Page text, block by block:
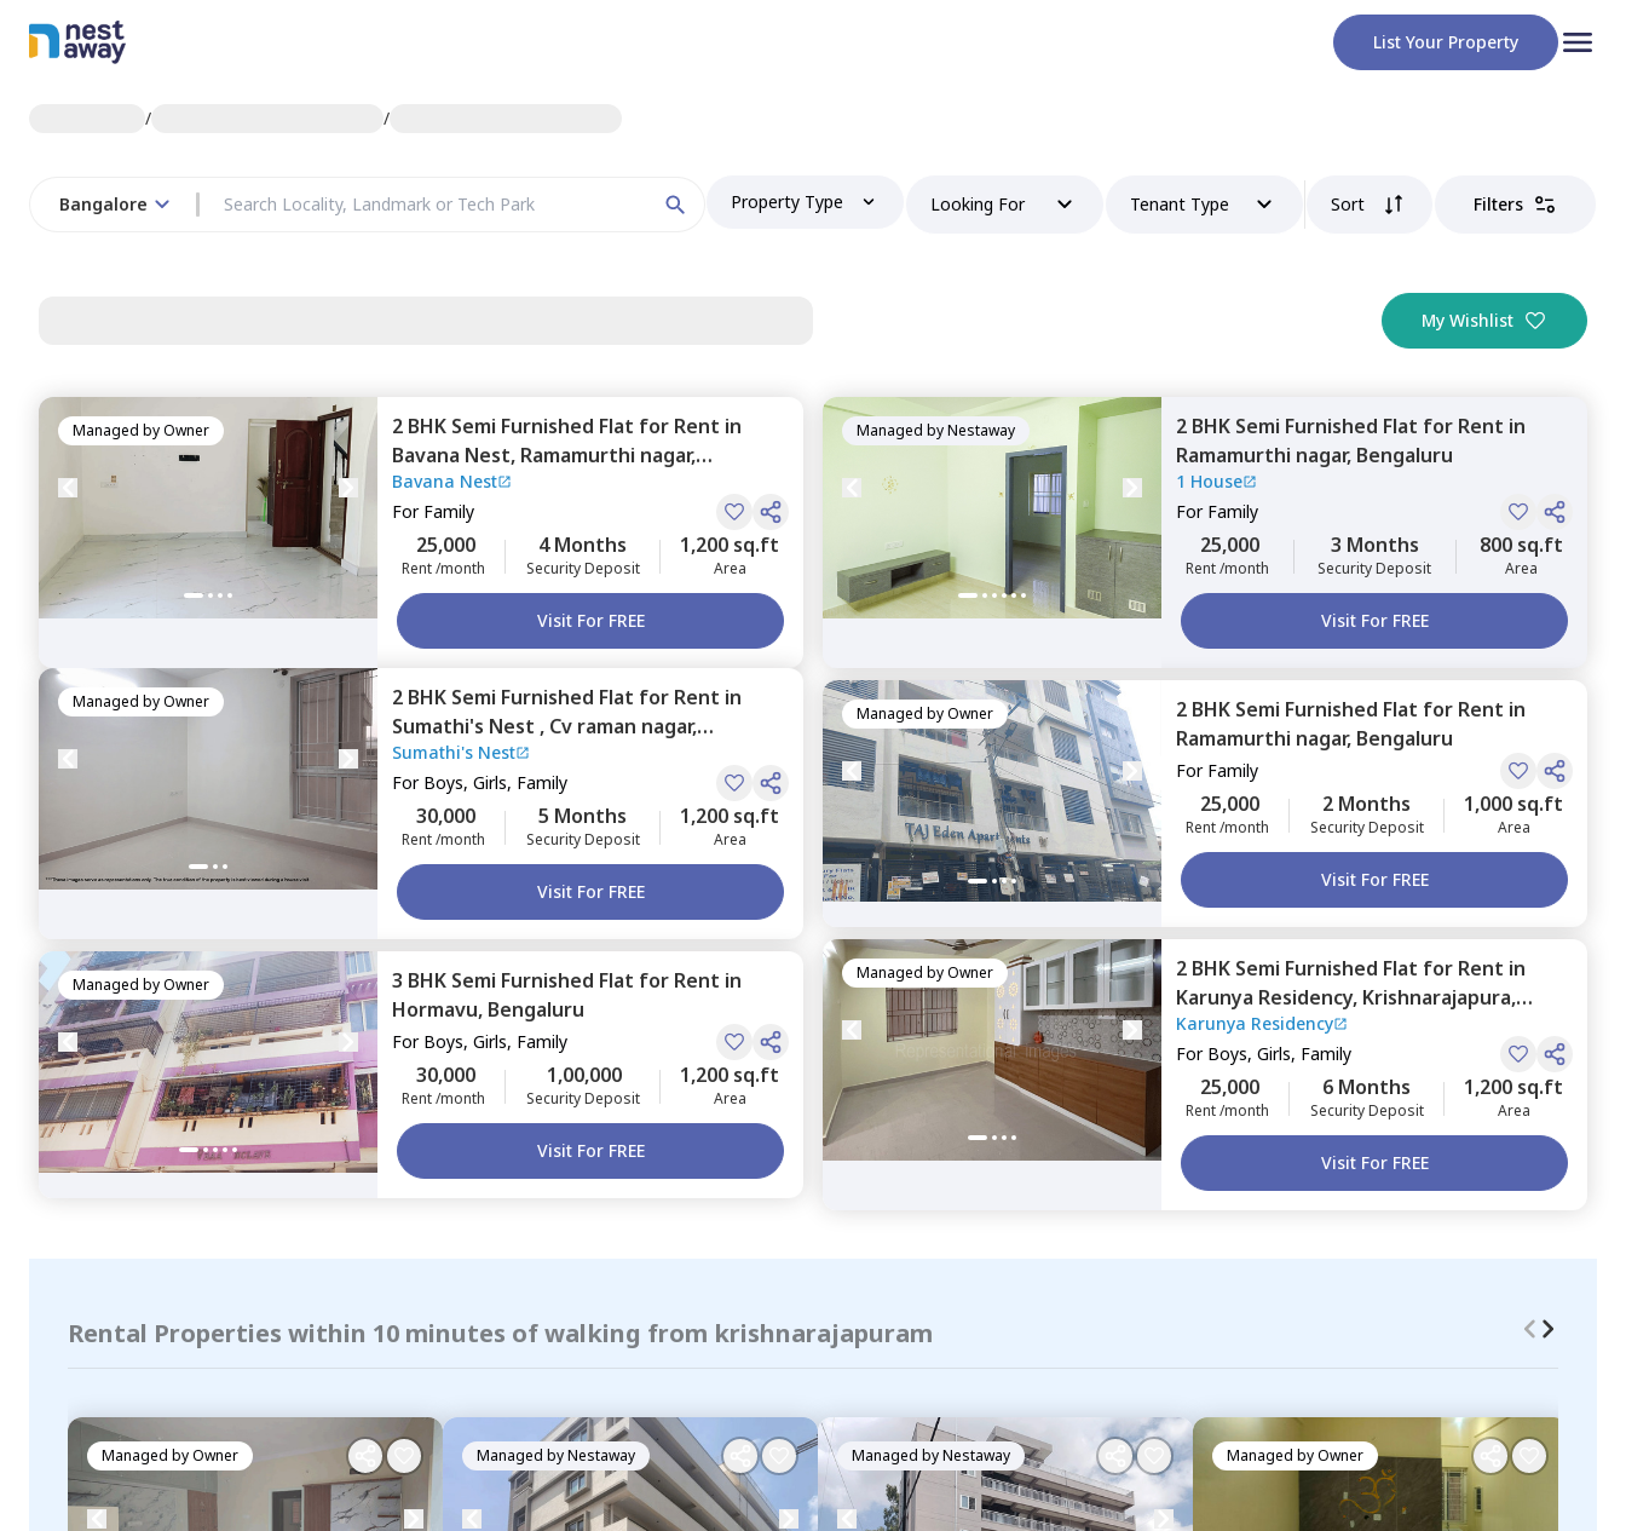
List Your Property
/ /
Bangalore Property Type Looking For Tenant Type Sort Filters
My Wishlist
Managed byOwner 2 BHK Semi Furnished Flat for Rent in
Bavana Nest, Ramamurthi nagar,
Bengaluru
Bavana Nest
For Family
25,000
Rent /month
4 Months
Security Deposit
1,200 sq.ft
Area
Visit For FREE
Managed byNestaway 2 BHK Semi Furnished Flat for Rent in
Ramamurthi nagar, Bengaluru
1 House
For Family
25,000
Rent /month
3 Months
Security Deposit
800 sq.ft
Area
Visit For FREE
Managed byOwner 2 BHK Semi Furnished Flat for Rent in
Sumathi's Nest , Cv raman nagar,
Bengaluru
Sumathi's Nest
For Boys, Girls, Family
30,000
Rent /month
5 Months
Security Deposit
1,200 sq.ft
Area
Visit For FREE
Managed byOwner 2 BHK Semi Furnished Flat for Rent in
Ramamurthi nagar, Bengaluru
For Family
25,000
Rent /month
2 Months
Security Deposit
1,000 sq.ft
Area
Visit For FREE
Managed byOwner 3 BHK Semi Furnished Flat for Rent in
Hormavu, Bengaluru
For Boys, Girls, Family
30,000
Rent /month
1,00,000
Security Deposit
1,200 sq.ft
Area
Visit For FREE
Managed byOwner 2 BHK Semi Furnished Flat for Rent in
Karunya Residency, Krishnarajapura,
Bengaluru
Karunya Residency
For Boys, Girls, Family
25,000
Rent /month
6 Months
Security Deposit
1,200 sq.ft
Area
Visit For FREE
Rental Properties within 10 minutes of walking from krishnarajapuram
Managed byOwner Managed byNestaway Managed byNestaway Managed byOwner